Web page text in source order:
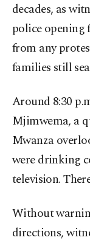
decades, as
police opening
from any
families still
Around 8:30
Mjimwema, a
Mwanza
were drinking
television.
Without
directions,